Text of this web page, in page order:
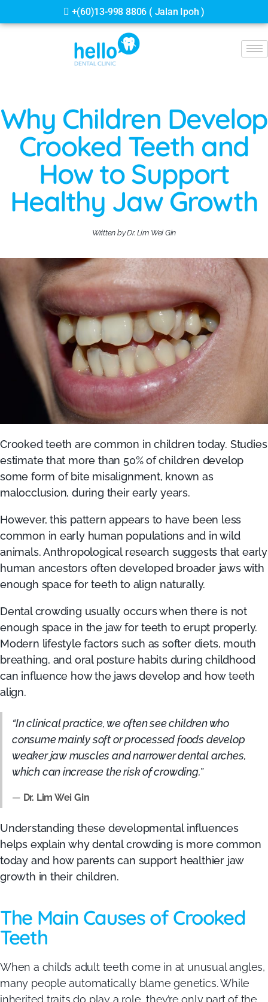
+(60)13-998 8806 ( Jalan Ipoh )
Why Children Develop
Crooked Teeth and
How to Support
Healthy Jaw Growth
Written by Dr. Lim Wei Gin
Crooked teeth are common in children today. Studies
estimate that more than 50% of children develop
some form of bite misalignment, known as
malocclusion, during their early years.
However, this pattern appears to have been less
common in early human populations and in wild
animals. Anthropological research suggests that early
human ancestors often developed broader jaws with
enough space for teeth to align naturally.
Dental crowding usually occurs when there is not
enough space in the jaw for teeth to erupt properly.
Modern lifestyle factors such as softer diets, mouth
breathing, and oral posture habits during childhood
can influence how the jaws develop and how teeth
align.
“In clinical practice, we often see children who
consume mainly soft or processed foods develop
weaker jaw muscles and narrower dental arches,
which can increase the risk of crowding.”
— Dr. Lim Wei Gin
Understanding these developmental influences
helps explain why dental crowding is more common
today and how parents can support healthier jaw
growth in their children.
The Main Causes of Crooked
Teeth
When a child’s adult teeth come in at unusual angles,
many people automatically blame genetics. While
inherited traits do play a role, they’re only part of the